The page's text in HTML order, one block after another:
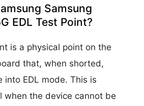
Samsung
EDL Test Point?
is a physical point on the
that, when shorted,
into EDL mode. This is
when the device cannot be